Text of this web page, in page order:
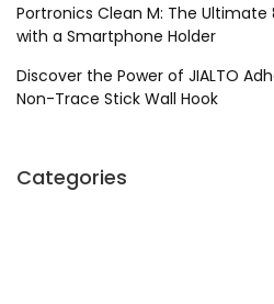
Portronics Clean M: The
with a Smartphone Holder
Discover the Power of JIALTO
Non-Trace Stick Wall Hook
Categories